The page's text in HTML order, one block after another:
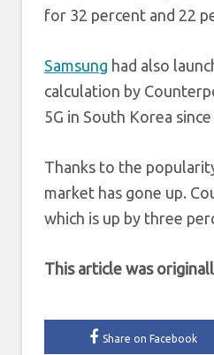
for 32 percent and 22
Samsung had also
calculation by
5G in South Korea
Thanks to the
market has gone up.
which is up by three
This article was
Share on Facebook